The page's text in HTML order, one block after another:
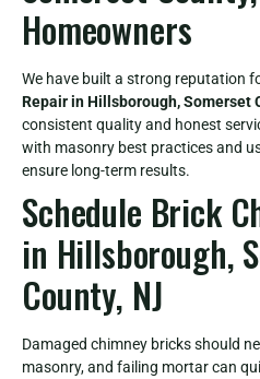
Homeowners
We have built a strong reputation
Repair in Hillsborough, Somerset
consistent quality and honest
with masonry best practices and
ensure long-term results.
Schedule Brick
in Hillsborough,
County, NJ
Damaged chimney bricks should
masonry, and failing mortar can